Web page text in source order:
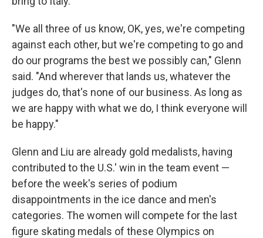
"We all three of us know, OK, yes, we're competing
against each other, but we're competing to go and
do our programs the best we possibly can," Glenn
said. "And wherever that lands us, whatever the
judges do, that's none of our business. As long as
we are happy with what we do, I think everyone will
be happy."
Glenn and Liu are already gold medalists, having
contributed to the U.S.' win in the team event —
before the week's series of podium
disappointments in the ice dance and men's
categories. The women will compete for the last
figure skating medals of these Olympics on